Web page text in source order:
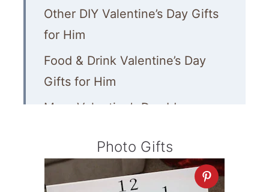
Other DIY Valentine’s Day Gifts
for Him
Food & Drink Valentine’s Day
Gifts for Him
More Valentine’s Day Ideas
Photo Gifts